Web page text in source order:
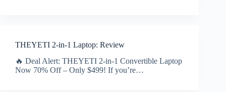
THEYETI 2-in-1 Laptop: Review
🔥 Deal Alert: THEYETI 2-in-1 Convertible Laptop
Now 70% Off – Only $499! If you’re…